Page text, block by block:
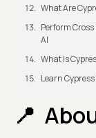
What Are
Perform
AI
What Is
Learn